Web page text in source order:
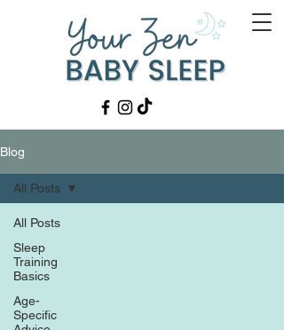
Blog
All Posts
Sleep
Training
Basics
Age-
Specific
All Posts